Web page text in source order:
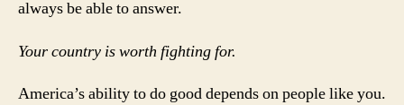
always be able to answer.
Your country is worth fighting for.
America’s ability to do good depends on people like you.